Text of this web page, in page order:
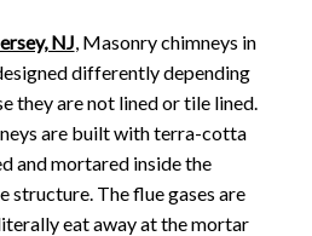
NJ , Masonry chimneys in
differently depending
they are not lined or tile lined.
are built with terra-cotta
and mortared inside the
The flue gases are
eat away at the mortar